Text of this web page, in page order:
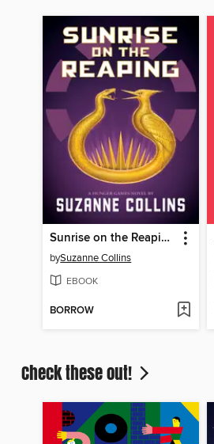
Sunrise on the Reaping
bySuzanne Collins
EBOOK
BORROW
Check these out!